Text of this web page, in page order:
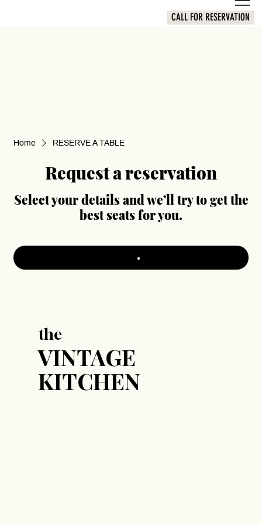
CALL FOR RESERVATION
Home RESERVE A TABLE
Request a reservation
Select your details and we’ll try to get the
best seats for you.
the
VINTAGE
KITCHEN